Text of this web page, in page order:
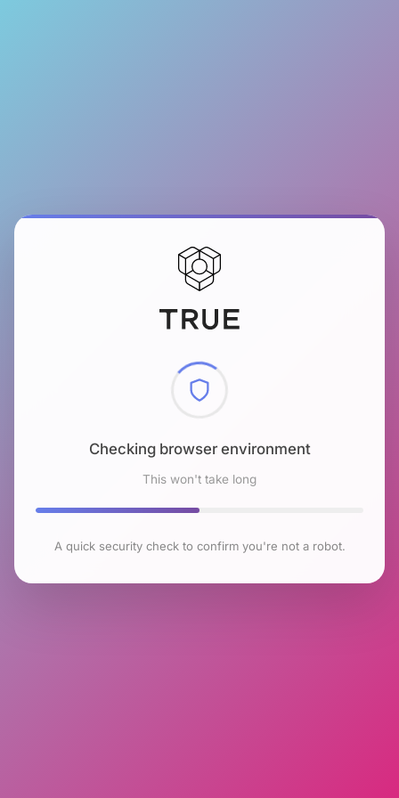
Checking browser environment
This won't take long
A quick security check to confirm you're not a robot.